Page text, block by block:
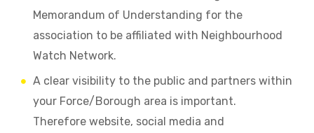
Memorandum of Understanding for the
association to be affiliated with Neighbourhood
Watch Network.
A clear visibility to the public and partners within
your Force/Borough area is important.
Therefore website, social media and